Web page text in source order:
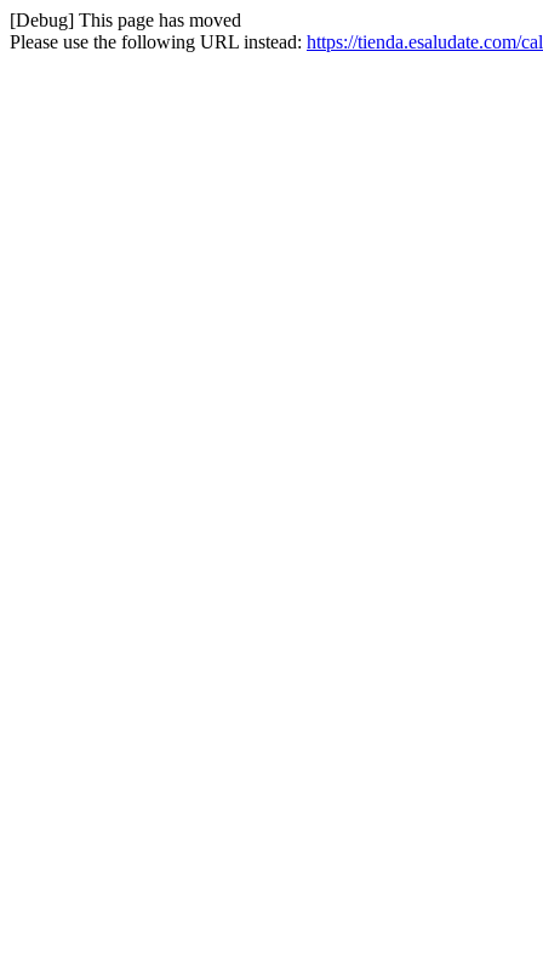
[Debug] This page has moved
Please use the following URL instead: https://tienda.esaludate.com/